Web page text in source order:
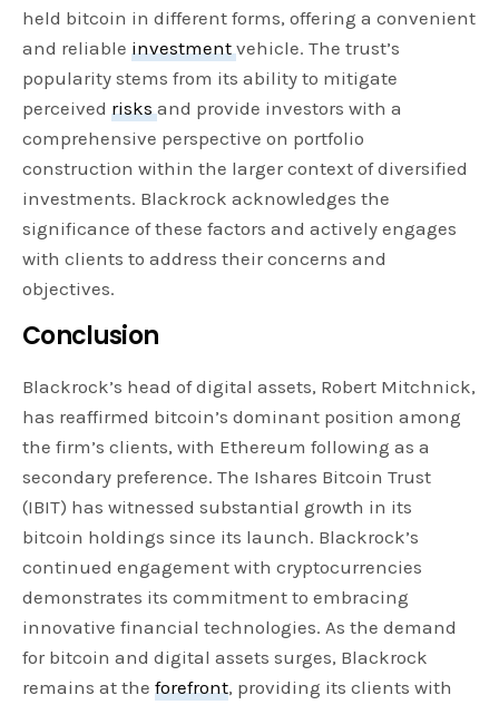
held bitcoin in different forms, offering a convenient
and reliableinvestmentvehicle. The trust’s
popularity stems from its ability to mitigate
perceivedrisksand provide investors with a
comprehensive perspective on portfolio
construction within the larger context of diversified
investments. Blackrock acknowledges the
significance of these factors and actively engages
with clients to address their concerns and
objectives.
Conclusion
Blackrock’s head of digital assets, Robert Mitchnick,
has reaffirmed bitcoin’s dominant position among
the firm’s clients, with Ethereum following as a
secondary preference. The Ishares Bitcoin Trust
(IBIT) has witnessed substantial growth in its
bitcoin holdings since its launch. Blackrock’s
continued engagement with cryptocurrencies
demonstrates its commitment to embracing
innovative financial technologies. As the demand
for bitcoin and digital assets surges, Blackrock
remains at theforefront, providing its clients with